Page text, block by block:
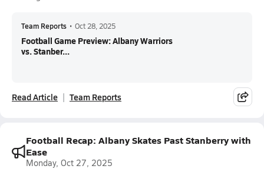
Team Reports • Oct 28, 2025
Football Game Preview: Albany Warriors
vs. Stanber...
Read Article Team Reports
Football Recap: Albany Skates Past Stanberry with
Ease
Monday, Oct 27, 2025